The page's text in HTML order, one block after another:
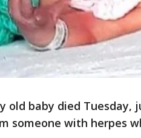
old baby died
someone with herpes